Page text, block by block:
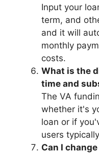
Input your
term, and
and it will
monthly
costs.
What is the
time and
The VA
whether it's
loan or if
users
Can I